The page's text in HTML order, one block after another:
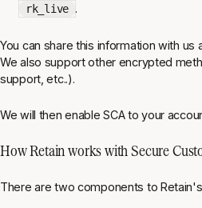
rk_live .
You can share this information with us
We also support other encrypted
support, etc..).
We will then enable SCA to your
How Retain works with Secure
There are two components to